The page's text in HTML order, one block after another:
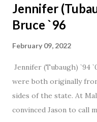
Jennifer
Bruce `96
February 09, 2022
Jennifer (Tubaugh) `94
were both originally
sides of the state. At
convinced Jason to call